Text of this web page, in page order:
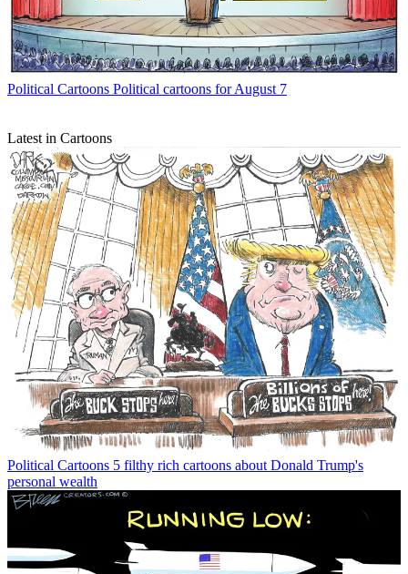
Political Cartoons Political cartoons for August 7
Latest in Cartoons
Political Cartoons 5 filthy rich cartoons about Donald Trump's
personal wealth